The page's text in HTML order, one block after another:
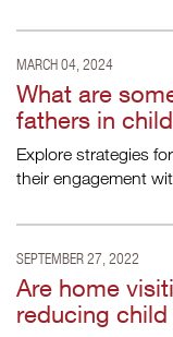
MARCH 04, 2024
What are
fathers in
Explore strategies
their engagement
SEPTEMBER 27, 2022
Are home
reducing